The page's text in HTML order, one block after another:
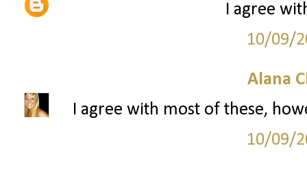
I agree
10/09/
Alana
I agree with most of these,
10/09/